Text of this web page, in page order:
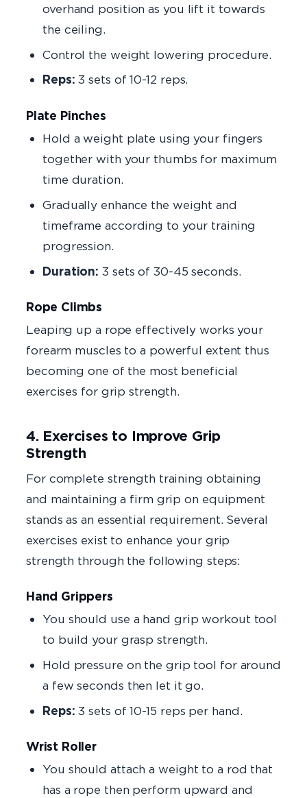
overhand position as you lift it towards
the ceiling.
Control the weight lowering procedure.
Reps: 3 sets of 10-12 reps.
Plate Pinches
Hold a weight plate using your fingers
together with your thumbs for maximum
time duration.
Gradually enhance the weight and
timeframe according to your training
progression.
Duration: 3 sets of 30-45 seconds.
Rope Climbs
Leaping up a rope effectively works your
forearm muscles to a powerful extent thus
becoming one of the most beneficial
exercises for grip strength.
4. Exercises to Improve Grip
Strength
For complete strength training obtaining
and maintaining a firm grip on equipment
stands as an essential requirement. Several
exercises exist to enhance your grip
strength through the following steps:
Hand Grippers
You should use a hand grip workout tool
to build your grasp strength.
Hold pressure on the grip tool for around
a few seconds then let it go.
Reps: 3 sets of 10-15 reps per hand.
Wrist Roller
You should attach a weight to a rod that
has a rope then perform upward and